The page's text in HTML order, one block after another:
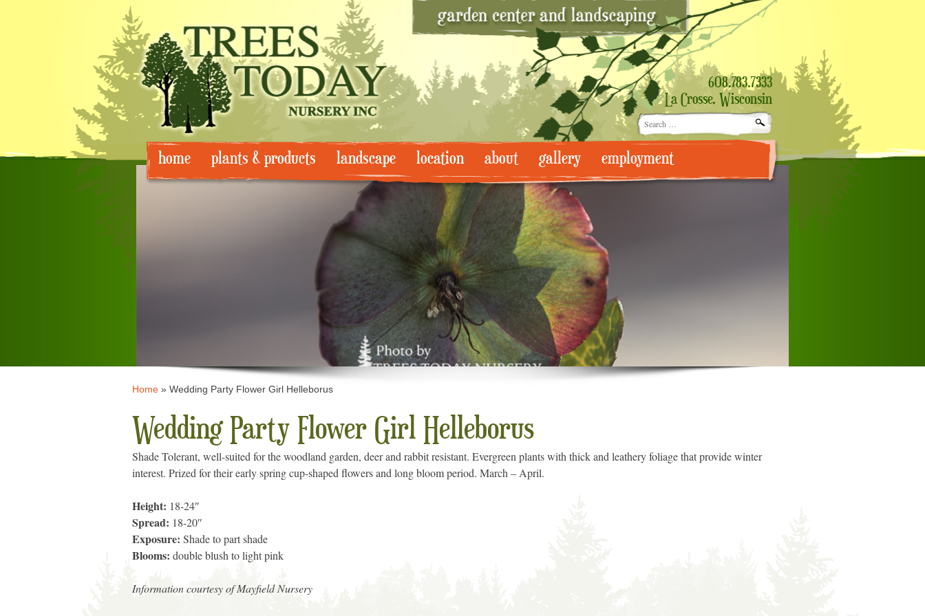
608.783.7333
La Crosse, Wisconsin
Search
for:
Skip
to
home plants & products landscape location about gallery employment
Home» Wedding Party Flower Girl Helleborus
Wedding Party Flower Girl Helleborus
Shade Tolerant, well-suited for the woodland garden, deer and rabbit resistant. Evergreen plants with thick and leathery foliage that provide winter
interest. Prized for their early spring cup-shaped flowers and long bloom period. March – April.
Height: 18-24″
Spread: 18-20″
Exposure: Shade to part shade
Blooms: double blush to light pink
Information courtesy of Mayfield Nursery